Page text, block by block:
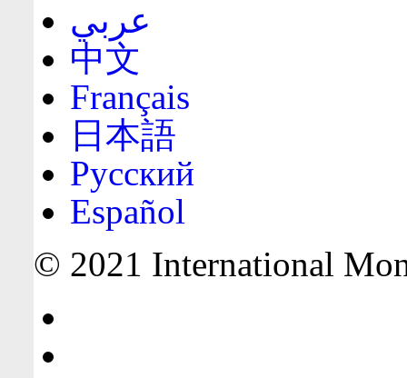
عربي
中文
Français
日本語
Русский
Español
© 2021 International